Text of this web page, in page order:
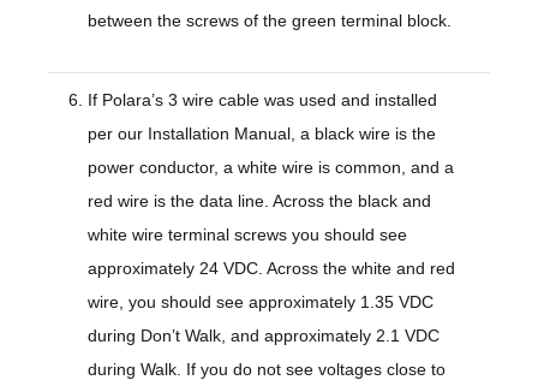
between the screws of the green terminal block.
If Polara’s 3 wire cable was used and installed
per our Installation Manual, a black wire is the
power conductor, a white wire is common, and a
red wire is the data line. Across the black and
white wire terminal screws you should see
approximately 24 VDC. Across the white and red
wire, you should see approximately 1.35 VDC
during Don’t Walk, and approximately 2.1 VDC
during Walk. If you do not see voltages close to